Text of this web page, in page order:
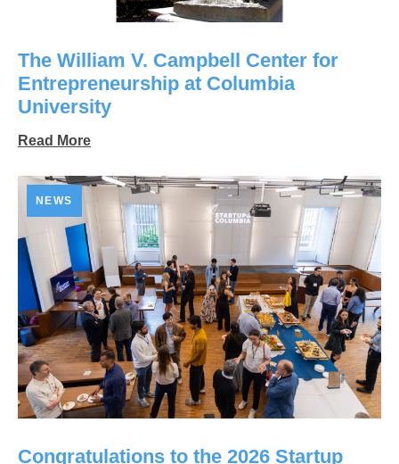
The William V. Campbell Center for
Entrepreneurship at Columbia
University
Read More
NEWS
Congratulations to the 2026 Startup